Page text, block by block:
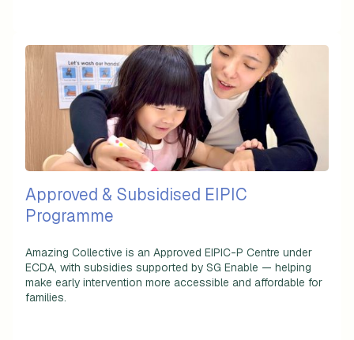
Approved & Subsidised EIPIC
Programme
Amazing Collective is an Approved EIPIC-P Centre under
ECDA, with subsidies supported by SG Enable — helping
make early intervention more accessible and affordable for
families.